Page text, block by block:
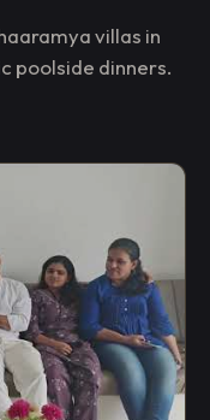
villas in
poolside dinners.